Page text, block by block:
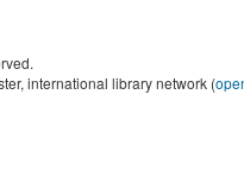
international library network (